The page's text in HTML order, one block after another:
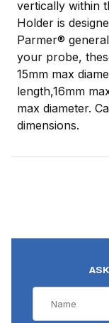
vertically within
Holder is
Parmer®
your probe,
15mm max
length,16mm
max diameter.
dimensions.